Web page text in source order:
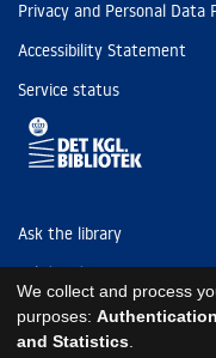
Privacy and Personal Data
Accessibility Statement
Service status
Ask the library
Tel: (+45) 3347 4747
kb@kb.dk
EAN: 5798000795297
We collect and process
purposes:
and Statistics